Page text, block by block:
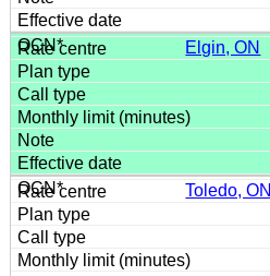
Elgin, ON
Toledo, ON